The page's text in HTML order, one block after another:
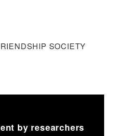
SOCIETY
by researchers